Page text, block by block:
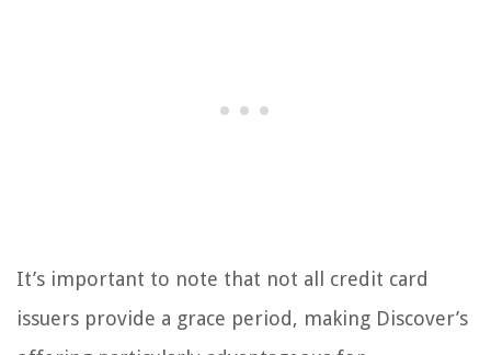
It’s important to note that not all credit card
issuers provide a grace period, making Discover’s